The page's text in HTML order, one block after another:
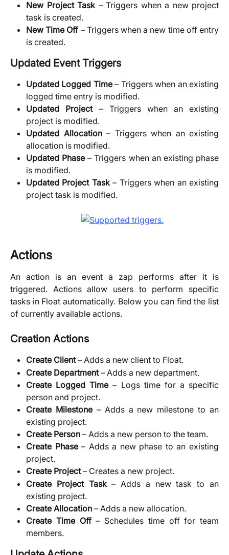
New Project Task– Triggers when a new project
task is created.
New Time Off – Triggers when a new time off entry
is created.
Updated Event Triggers
Updated Logged Time– Triggers when an existing
logged time entry is modified.
Updated Project– Triggers when an existing
project is modified.
Updated Allocation– Triggers when an existing
allocation is modified.
Updated Phase– Triggers when an existing phase
is modified.
Updated Project Task– Triggers when an existing
project task is modified.
Actions
An action is an event a zap performs after it is
triggered. Actions allow users to perform specific
tasks in Float automatically. Below you can find the list
of currently available actions.
Creation Actions
Create Client– Adds a new client to Float.
Create Department– Adds a new department.
Create Logged Time– Logs time for a specific
person and project.
Create Milestone– Adds a new milestone to an
existing project.
Create Person – Adds a new person to the team.
Create Phase– Adds a new phase to an existing
project.
Create Project– Creates a new project.
Create Project Task– Adds a new task to an
existing project.
Create Allocation – Adds a new allocation.
Create Time Off– Schedules time off for team
members.